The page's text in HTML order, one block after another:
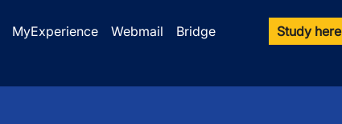
MyExperience Webmail
Bridge
Study here